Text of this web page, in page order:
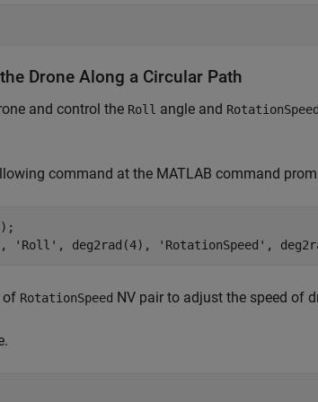
Drone Along a Circular Path
and control the Roll angle and RotationSpeed
command at the MATLAB command
'Roll', deg2rad(4), 'RotationSpeed',
of RotationSpeed NV pair to adjust the speed of